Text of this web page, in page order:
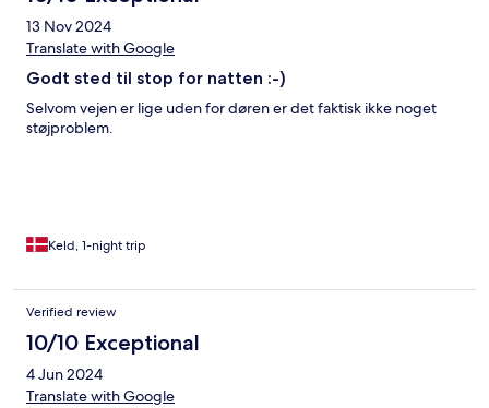
13 Nov 2024
Translate with Google
Godt sted til stop for natten :-)
Selvom vejen er lige uden for døren er det faktisk ikke noget
støjproblem.
Keld, 1-night trip
Verified review
10/10 Exceptional
4 Jun 2024
Translate with Google